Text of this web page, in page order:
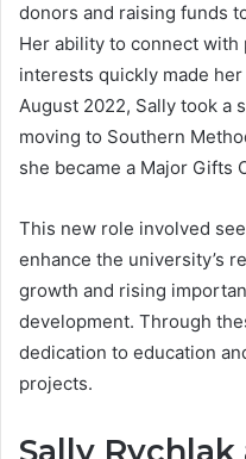
donors and raising funds
Her ability to connect
interests quickly made
August 2022, Sally took a
moving to Southern
she became a Major Gifts
This new role involved
enhance the university’s
growth and rising
development. Through
dedication to education
projects.